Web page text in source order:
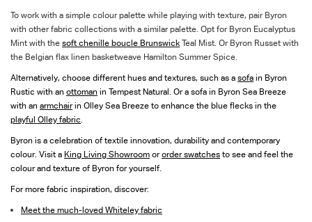
To work with a simple colour palette while playing with texture, pair Byron
with other fabric collections with a similar palette. Opt for Byron Eucalyptus
Mint with the soft chenille boucle Brunswick Teal Mist. Or Byron Russet with
the Belgian flax linen basketweave Hamilton Summer Spice.
Alternatively, choose different hues and textures, such as a sofa in Byron
Rustic with an ottoman in Tempest Natural. Or a sofa in Byron Sea Breeze
with an armchairin Olley Sea Breeze to enhance the blue flecks in the
playful Olley fabric
Byron is a celebration of textile innovation, durability and contemporary
colour. Visit a King Living Showroom ororder swatches to see and feel the
colour and texture of Byron for yourself.
For more fabric inspiration, discover:
Meet the much-loved Whiteley fabric